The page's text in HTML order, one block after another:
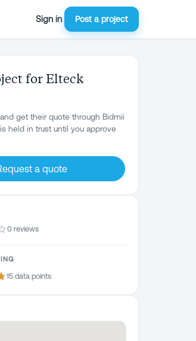
Sign in Post a project
for Elteck
get their quote through Bidmii
held in trust until you approve
a quote
0 reviews
15 data points